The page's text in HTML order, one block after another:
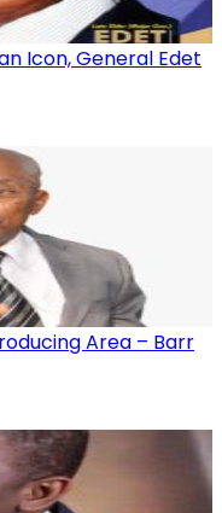
Icon, General Edet
Area – Barr